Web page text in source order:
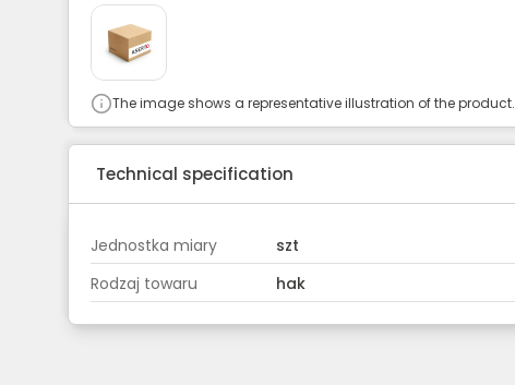
The image shows a representative illustration of the product.
Technical specification
Jednostka miary szt
Rodzaj towaru
hak